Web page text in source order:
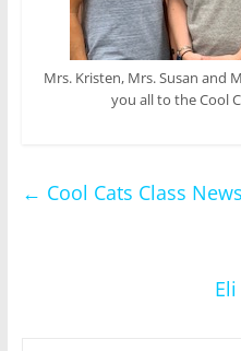
Mrs. Kristen, Mrs. Susan and
you all to the Cool
← Cool Cats Class News